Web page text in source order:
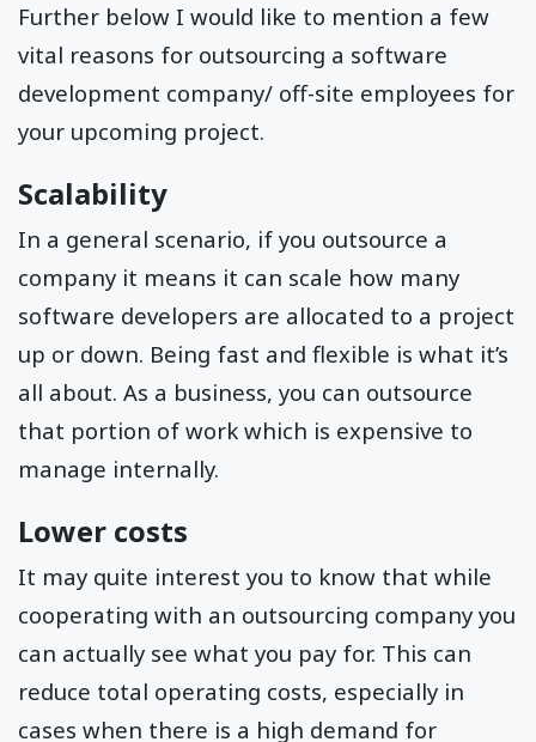
Further below I would like to mention a few
vital reasons for outsourcing a software
development company/ off-site employees for
your upcoming project.
Scalability
In a general scenario, if you outsource a
company it means it can scale how many
software developers are allocated to a project
up or down. Being fast and flexible is what it’s
all about. As a business, you can outsource
that portion of work which is expensive to
manage internally.
Lower costs
It may quite interest you to know that while
cooperating with an outsourcing company you
can actually see what you pay for. This can
reduce total operating costs, especially in
cases when there is a high demand for